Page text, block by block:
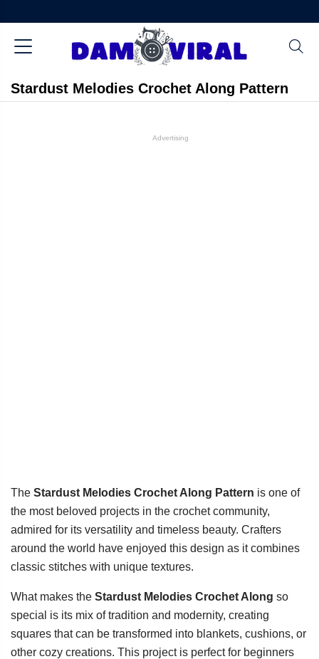
Stardust Melodies Crochet Along Pattern
Advertising
The Stardust Melodies Crochet Along Pattern is one of
the most beloved projects in the crochet community,
admired for its versatility and timeless beauty. Crafters
around the world have enjoyed this design as it combines
classic stitches with unique textures.
What makes the Stardust Melodies Crochet Along so
special is its mix of tradition and modernity, creating
squares that can be transformed into blankets, cushions, or
other cozy creations. This project is perfect for beginners